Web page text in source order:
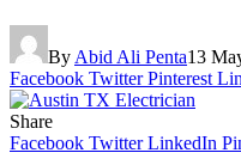
By Abid Ali Penta13
Facebook Twitter Pinterest
Share
Facebook Twitter LinkedIn